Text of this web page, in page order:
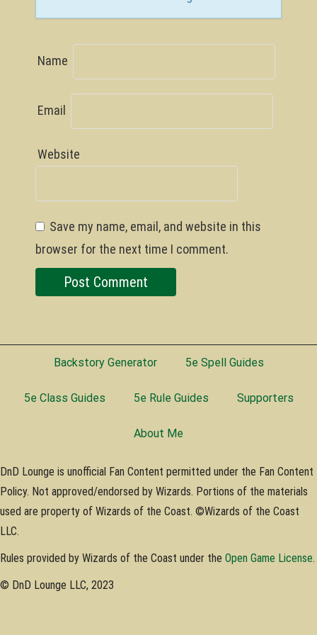
Name
Email
Website
Save my name, email, and website in this
browser for the next time I comment.
Backstory Generator 5e Spell Guides
5e Class Guides 5e Rule Guides Supporters
About Me
DnD Lounge is unofficial Fan Content permitted under the Fan Content
Policy. Not approved/endorsed by Wizards. Portions of the materials
used are property of Wizards of the Coast. ©Wizards of the Coast
LLC.
Rules provided by Wizards of the Coast under the Open Game License.
© DnD Lounge LLC, 2023